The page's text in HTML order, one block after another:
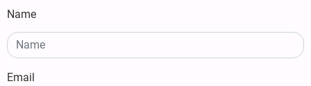
Name
Email